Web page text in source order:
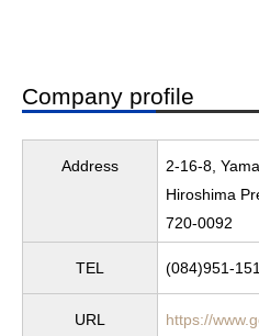
Company profile
Address
2-16-8,
Hiroshima
720-0092
TEL (084)951-
URL https://